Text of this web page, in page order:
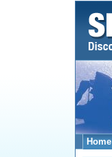
Home